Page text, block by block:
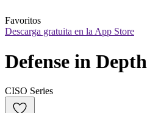
Favoritos
Descarga gratuita en la App Store
Defense in Depth
CISO Series